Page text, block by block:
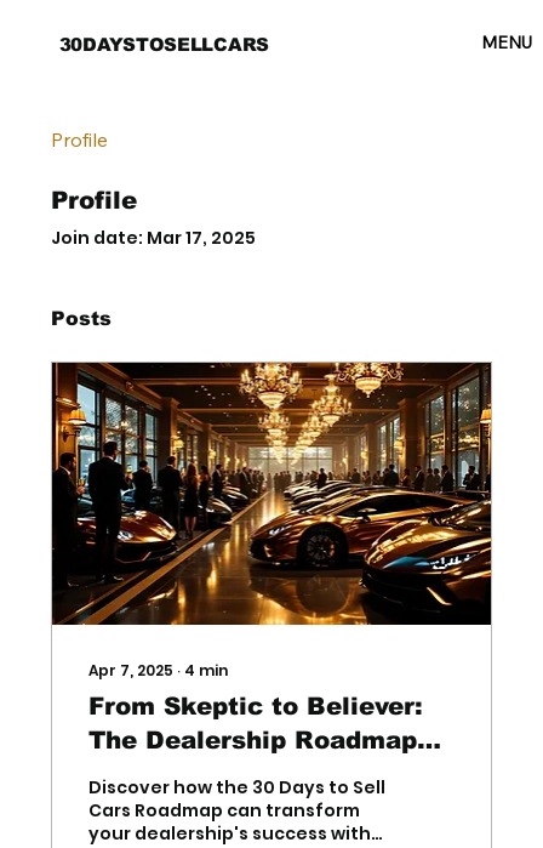
30DAYSTOSELLCARS MENU
Profile
Profile
Join date: Mar 17, 2025
Posts
Apr 7, 2025 ∙ 4 min
From Skeptic to Believer:
The Dealership Roadmap
That Delivers Results
Discover how the 30 Days to Sell
Cars Roadmap can transform
your dealership's success with